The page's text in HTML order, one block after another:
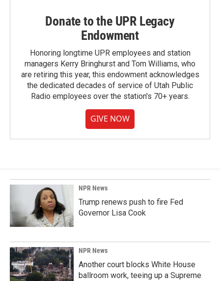
Donate to the UPR Legacy
Endowment
Honoring longtime UPR employees and station
managers Kerry Bringhurst and Tom Williams, who
are retiring this year, this endowment acknowledges
the dedicated decades of service of Utah Public
Radio employees over the station's 70+ years.
GIVE NOW
NPR News
Trump renews push to fire Fed
Governor Lisa Cook
NPR News
Another court blocks White House
ballroom work, teeing up a Supreme